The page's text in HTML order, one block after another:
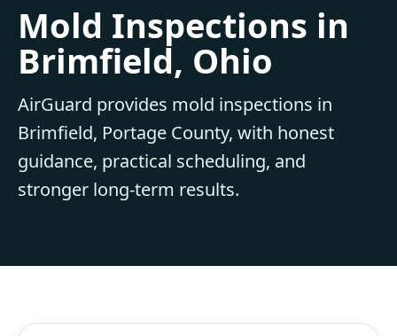
Mold Inspections in
Brimfield, Ohio
AirGuard provides mold inspections in
Brimfield, Portage County, with honest
guidance, practical scheduling, and
stronger long-term results.